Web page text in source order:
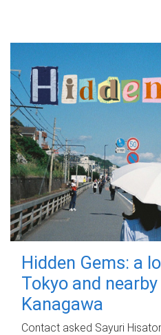
Hidden Gems: a
Tokyo and
Kanagawa
Contact asked Sayuri